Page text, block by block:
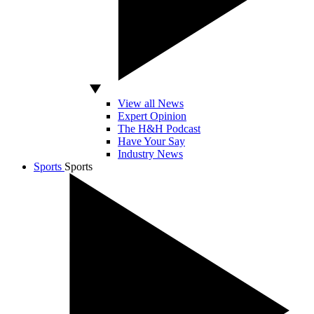
View all News
Expert Opinion
The H&H Podcast
Have Your Say
Industry News
Sports Sports